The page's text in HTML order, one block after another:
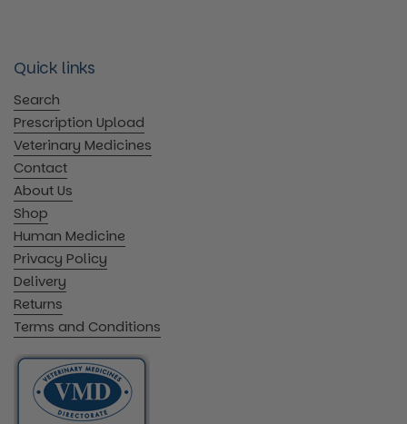
Quick links
Search
Prescription Upload
Veterinary Medicines
Contact
About Us
Shop
Human Medicine
Privacy Policy
Delivery
Returns
Terms and Conditions